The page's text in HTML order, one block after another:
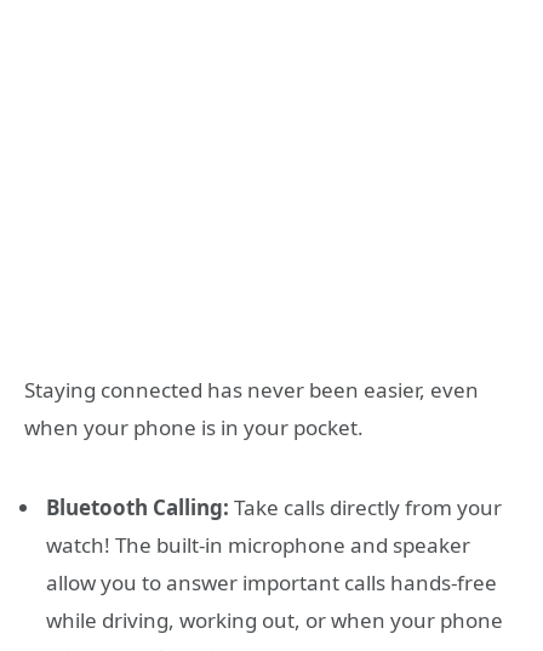
Staying connected has never been easier, even
when your phone is in your pocket.
Bluetooth Calling: Take calls directly from your
watch! The built-in microphone and speaker
allow you to answer important calls hands-free
while driving, working out, or when your phone